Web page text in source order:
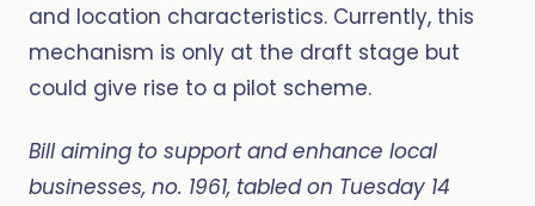
and location characteristics. Currently, this
mechanism is only at the draft stage but
could give rise to a pilot scheme.
Bill aiming to support and enhance local
businesses, no. 1961, tabled on Tuesday 14